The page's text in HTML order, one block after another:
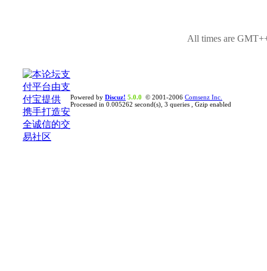
All times are
Powered by Discuz! 5.0.0 © 2001-2006 Comsenz Inc.
Processed in 0.005262 second(s), 3 queries , Gzip enabled